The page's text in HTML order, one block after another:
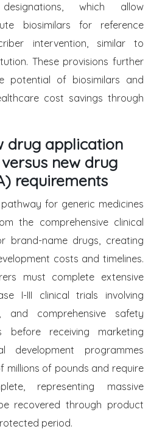
which allow
biosimilars for reference
intervention, similar to
These provisions further
potential of biosimilars and
cost savings through
drug application
new drug
requirements
for generic medicines
the comprehensive clinical
brand-name drugs, creating
costs and timelines.
must complete extensive
I-III clinical trials involving
comprehensive safety
before receiving marketing
development programmes
millions of pounds and require
representing massive
recovered through product
period.